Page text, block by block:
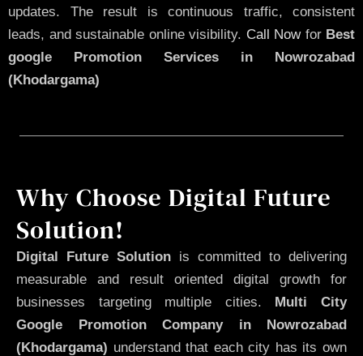
updates. The result is continuous traffic, consistent
leads, and sustainable online visibility. Call Nowfor Best
google Promotion Services in Nowrozabad
(Khodargama)
Why Choose Digital Future
Solution!
Digital Future Solution is committed to delivering
measurable and result oriented digital growth for
businesses targeting multiple cities. Multi City
Google Promotion Company in Nowrozabad
(Khodargama) understand that each city has its own